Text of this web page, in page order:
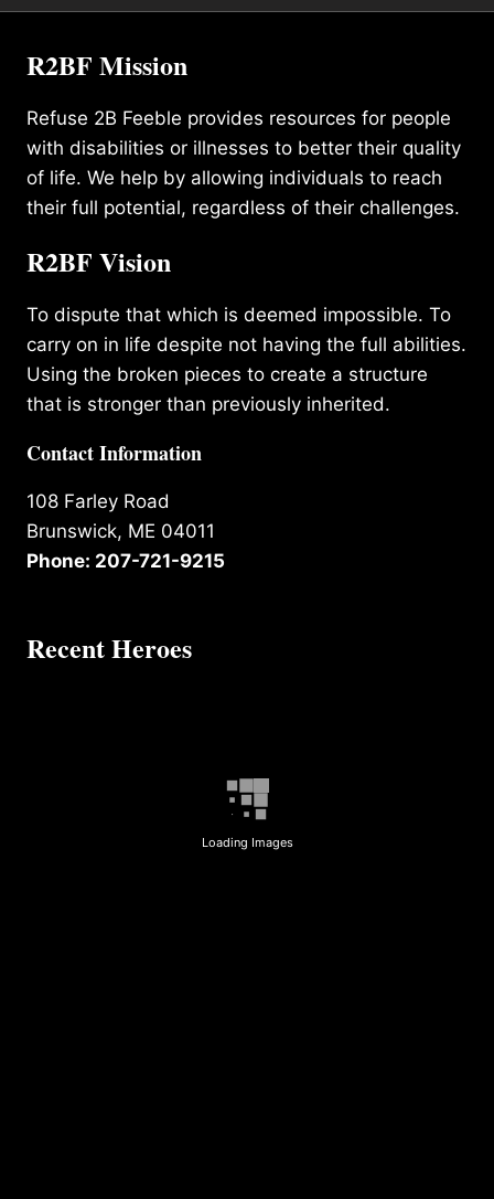
R2BF Mission
Refuse 2B Feeble provides resources for people
with disabilities or illnesses to better their quality
of life. We help by allowing individuals to reach
their full potential, regardless of their challenges.
R2BF Vision
To dispute that which is deemed impossible. To
carry on in life despite not having the full abilities.
Using the broken pieces to create a structure
that is stronger than previously inherited.
Contact Information
108 Farley Road
Brunswick, ME 04011
Phone: 207-721-9215
Recent Heroes
Loading Images